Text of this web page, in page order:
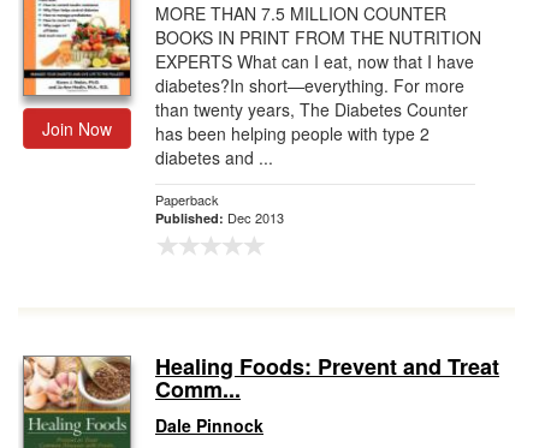
Join Now
MORE THAN 7.5 MILLION COUNTER
BOOKS IN PRINT FROM THE NUTRITION
EXPERTS What can I eat, now that I have
diabetes?In short—everything. For more
than twenty years, The Diabetes Counter
has been helping people with type 2
diabetes and ...
Paperback
Published: Dec 2013
Healing Foods: Prevent and Treat
Comm...
Dale Pinnock